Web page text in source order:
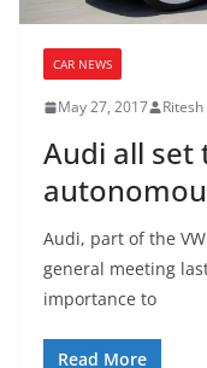
CAR NEWS
May 27, 2017
Audi all set
Audi, part of the
general meeting
importance to
Read More